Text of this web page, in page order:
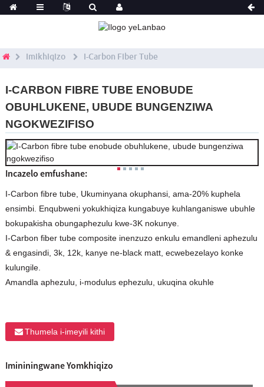
Imikhiqizo I-Carbon Fiber Tube
I-CARBON FIBRE TUBE ENOBUDE
OBUHLUKENE, UBUDE BUNGENZIWA
NGOKWEZIFISO
Incazelo emfushane:
I-Carbon fibre tube, Ukuminyana okuphansi, ama-20% kuphela
ensimbi. Enqubweni yokukhiqiza kungabuye kuhlanganiswe ubuhle
bokupakisha obungaphezulu kwe-3K nokunye.
I-Carbon fiber tube composite inenzuzo enkulu emandleni aphezulu
& engasindi, 3k, 12k, kanye ne-black matt, ecwebezelayo konke
kulungile.
Amandla aphezulu, i-modulus ephezulu, ukuqina okuhle
Thumela i-imeyili kithi
Imininingwane Yomkhiqizo